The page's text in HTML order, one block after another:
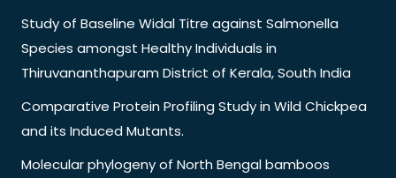
Study of Baseline Widal Titre against Salmonella
Species amongst Healthy Individuals in
Thiruvananthapuram District of Kerala, South India
Comparative Protein Profiling Study in Wild Chickpea
and its Induced Mutants.
Molecular phylogeny of North Bengal bamboos